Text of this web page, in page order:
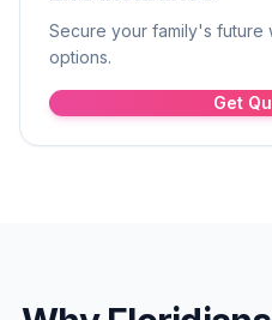
Secure your family's future
options.
Get